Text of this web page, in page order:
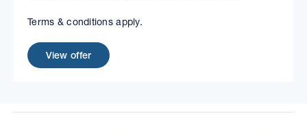
Terms & conditions apply.
View offer